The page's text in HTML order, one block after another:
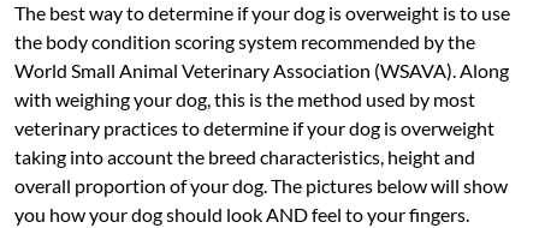
The best way to determine if your dog is overweight is to use
the body condition scoring system recommended by the
World Small Animal Veterinary Association (WSAVA). Along
with weighing your dog, this is the method used by most
veterinary practices to determine if your dog is overweight
taking into account the breed characteristics, height and
overall proportion of your dog. The pictures below will show
you how your dog should look AND feel to your fingers.